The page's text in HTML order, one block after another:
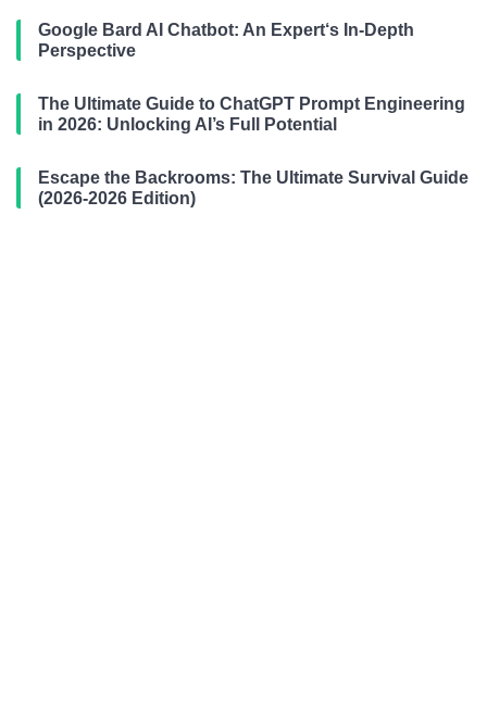
Google Bard AI Chatbot: An Expert‘s In-Depth
Perspective
The Ultimate Guide to ChatGPT Prompt Engineering
in 2026: Unlocking AI’s Full Potential
Escape the Backrooms: The Ultimate Survival Guide
(2026-2026 Edition)